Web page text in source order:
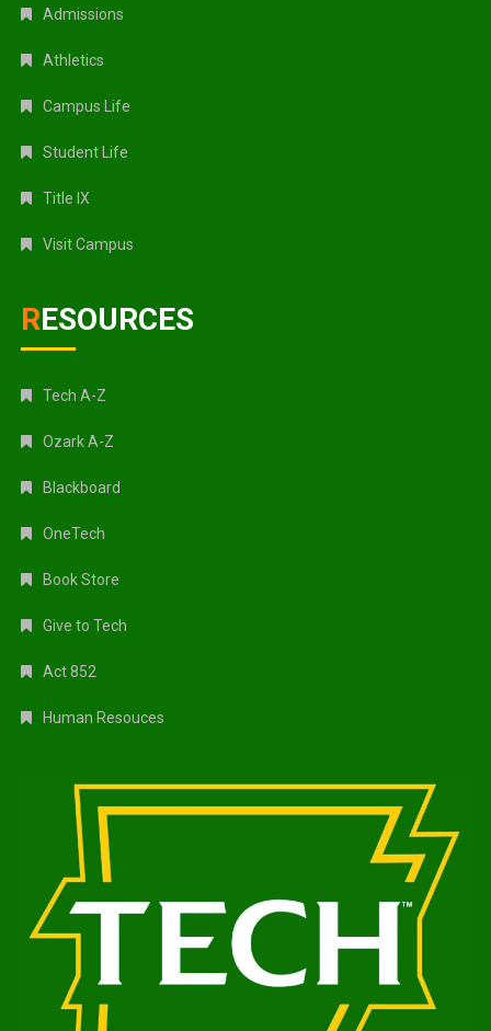
Admissions
Athletics
Campus Life
Student Life
Title IX
Visit Campus
RESOURCES
Tech A-Z
Ozark A-Z
Blackboard
OneTech
Book Store
Give to Tech
Act 852
Human Resouces